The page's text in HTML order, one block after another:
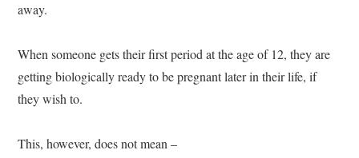
away.
When someone gets their first period at the age of 12, they are
getting biologically ready to be pregnant later in their life, if
they wish to.
This, however, does not mean –